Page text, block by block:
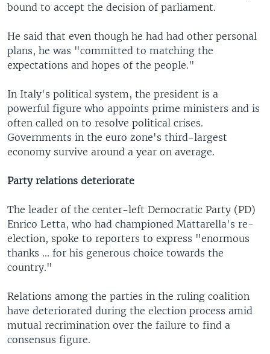
bound to accept the decision of parliament.
He said that even though he had had other personal
plans, he was "committed to matching the
expectations and hopes of the people."
In Italy's political system, the president is a
powerful figure who appoints prime ministers and is
often called on to resolve political crises.
Governments in the euro zone's third-largest
economy survive around a year on average.
Party relations deteriorate
The leader of the center-left Democratic Party (PD)
Enrico Letta, who had championed Mattarella's re-
election, spoke to reporters to express "enormous
thanks ... for his generous choice towards the
country."
Relations among the parties in the ruling coalition
have deteriorated during the election process amid
mutual recrimination over the failure to find a
consensus figure.